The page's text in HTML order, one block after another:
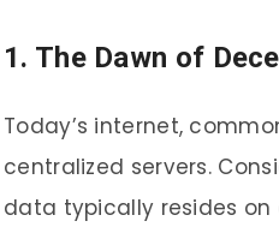
1. The Dawn of
Today’s internet,
centralized servers.
data typically resides